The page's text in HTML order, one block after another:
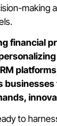
making
financial
businesses
to